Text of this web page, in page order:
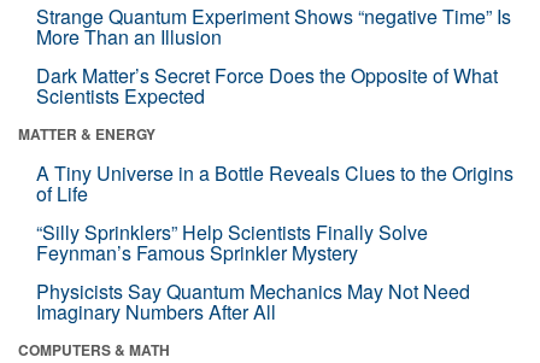
Strange Quantum Experiment Shows “negative Time” Is
More Than an Illusion
Dark Matter’s Secret Force Does the Opposite of What
Scientists Expected
MATTER & ENERGY
A Tiny Universe in a Bottle Reveals Clues to the Origins
of Life
“Silly Sprinklers” Help Scientists Finally Solve
Feynman’s Famous Sprinkler Mystery
Physicists Say Quantum Mechanics May Not Need
Imaginary Numbers After All
COMPUTERS & MATH